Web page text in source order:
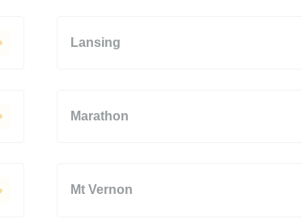
Lansing
Marathon
Mt Vernon